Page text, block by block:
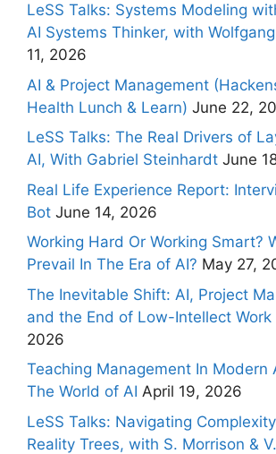
LeSS Talks: Systems Modeling
AI Systems Thinker, with
11, 2026
AI & Project Management
Health Lunch & Learn) June 22,
LeSS Talks: The Real Drivers of
AI, With Gabriel Steinhardt June
Real Life Experience Report:
Bot June 14, 2026
Working Hard Or Working Smart?
Prevail In The Era of AI? May 27,
The Inevitable Shift: AI, Project
and the End of Low-Intellect Work
2026
Teaching Management In Modern
The World of AI April 19, 2026
LeSS Talks: Navigating
Reality Trees, with S. Morrison &